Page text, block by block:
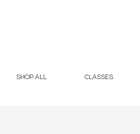
SHOP ALL CLASSES